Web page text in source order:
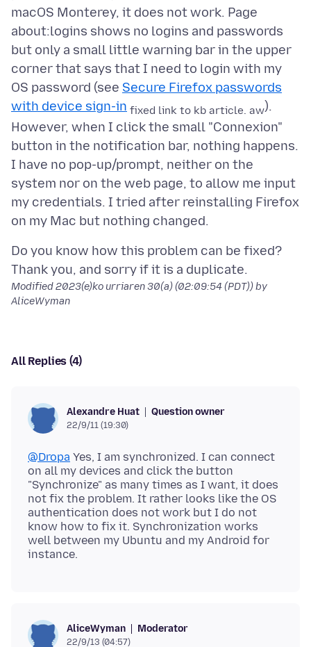
macOS Monterey, it does not work. Page
about:logins shows no logins and passwords
but only a small little warning bar in the upper
corner that says that I need to login with my
OS password (see Secure Firefox passwords
with device sign-in fixed link to kb article. aw).
However, when I click the small "Connexion"
button in the notification bar, nothing happens.
I have no pop-up/prompt, neither on the
system nor on the web page, to allow me input
my credentials. I tried after reinstalling Firefox
Do you know how this problem can be fixed?
Modified2023(e)ko urriaren 30(a) (02:09:54 (PDT))by
AliceWyman
All Replies (4)
Alexandre Huat Question owner
22/9/11 (19:30)
@Dropa Yes, I am synchronized. I can connect
on all my devices and click the button
"Synchronize" as many times as I want, it does
not fix the problem. It rather looks like the OS
authentication does not work but I do not
know how to fix it. Synchronization works
well between my Ubuntu and my Android for
AliceWyman Moderator
22/9/13 (04:57)